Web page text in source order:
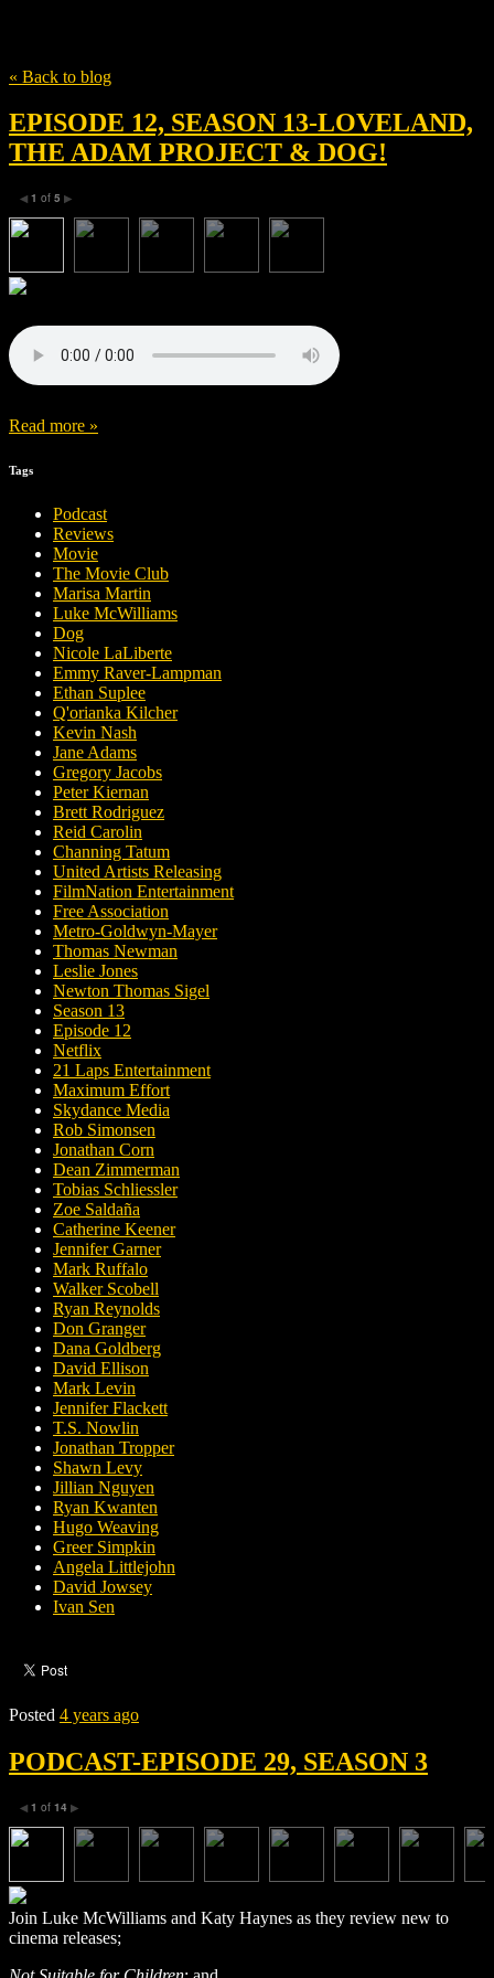
« Back to blog
EPISODE 12, SEASON 13-LOVELAND,
THE ADAM PROJECT & DOG!
◀ 1 of 5 ▶
Read more »
Tags
Podcast
Reviews
Movie
The Movie Club
Marisa Martin
Luke McWilliams
Dog
Nicole LaLiberte
Emmy Raver-Lampman
Ethan Suplee
Q'orianka Kilcher
Kevin Nash
Jane Adams
Gregory Jacobs
Peter Kiernan
Brett Rodriguez
Reid Carolin
Channing Tatum
United Artists Releasing
FilmNation Entertainment
Free Association
Metro-Goldwyn-Mayer
Thomas Newman
Leslie Jones
Newton Thomas Sigel
Season 13
Episode 12
Netflix
21 Laps Entertainment
Maximum Effort
Skydance Media
Rob Simonsen
Jonathan Corn
Dean Zimmerman
Tobias Schliessler
Zoe Saldaña
Catherine Keener
Jennifer Garner
Mark Ruffalo
Walker Scobell
Ryan Reynolds
Don Granger
Dana Goldberg
David Ellison
Mark Levin
Jennifer Flackett
T.S. Nowlin
Jonathan Tropper
Shawn Levy
Jillian Nguyen
Ryan Kwanten
Hugo Weaving
Greer Simpkin
Angela Littlejohn
David Jowsey
Ivan Sen
Posted 4 years ago
PODCAST-EPISODE 29, SEASON 3
◀ 1 of 14 ▶
Join Luke McWilliams and Katy Haynes as they review new to
cinema releases;